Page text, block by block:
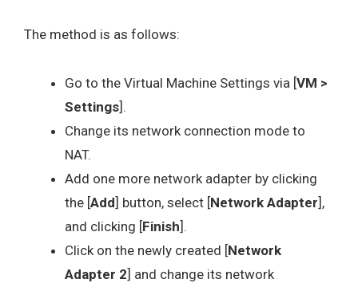
The method is as follows:
Go to the Virtual Machine Settings via [VM >
Settings].
Change its network connection mode to
NAT.
Add one more network adapter by clicking
the [Add] button, select [Network Adapter],
and clicking [Finish].
Click on the newly created [Network
Adapter 2] and change its network